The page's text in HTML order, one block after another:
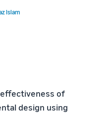
Islam
of
design using